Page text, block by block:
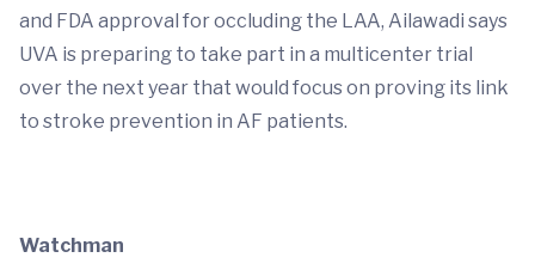
and FDA approval for occluding the LAA, Ailawadi says
UVA is preparing to take part in a multicenter trial
over the next year that would focus on proving its link
to stroke prevention in AF patients.
Watchman